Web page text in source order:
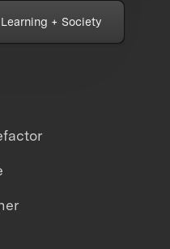
Learning + Society